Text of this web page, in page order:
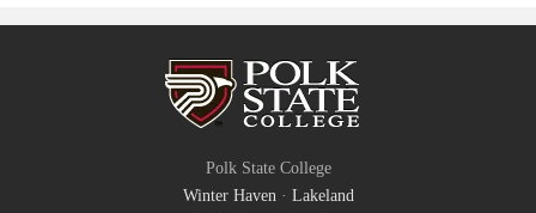
Polk State College
Winter Haven· Lakeland